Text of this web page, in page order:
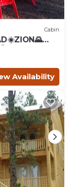
Cabin
PET
Availability